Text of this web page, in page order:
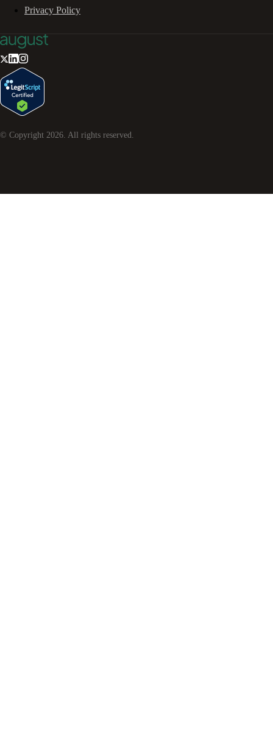
Privacy Policy
© Copyright 2026. All rights reserved.